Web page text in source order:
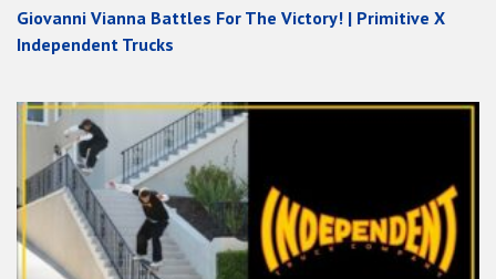
Giovanni Vianna Battles For The Victory! | Primitive X
Independent Trucks